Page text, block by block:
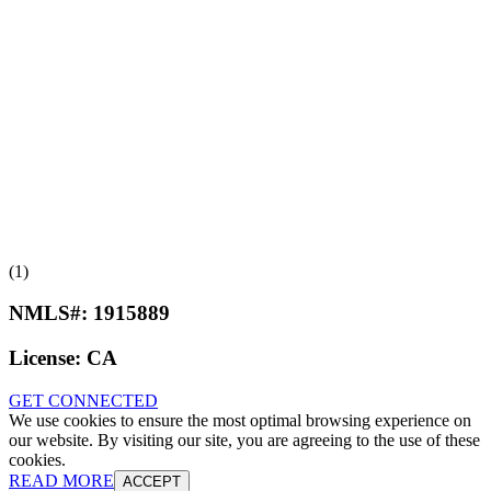
(1)
NMLS#: 1915889
License: CA
GET CONNECTED
We use cookies to ensure the most optimal browsing experience on
our website. By visiting our site, you are agreeing to the use of these
cookies.
READ MORE ACCEPT